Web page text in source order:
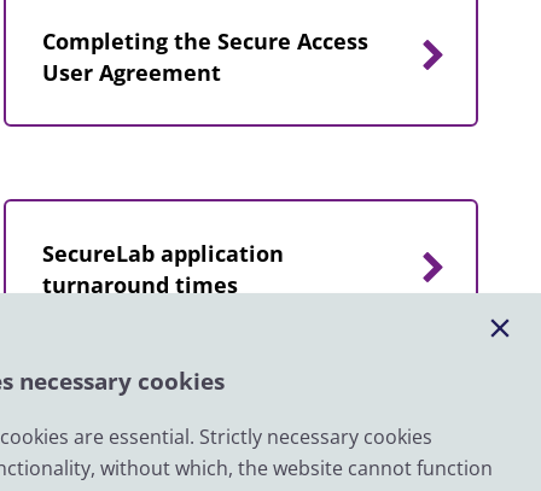
necessary cookies
are essential. Strictly necessary cookies
without which, the website cannot function
Completing the Secure Access
User Agreement
SecureLab application
turnaround times